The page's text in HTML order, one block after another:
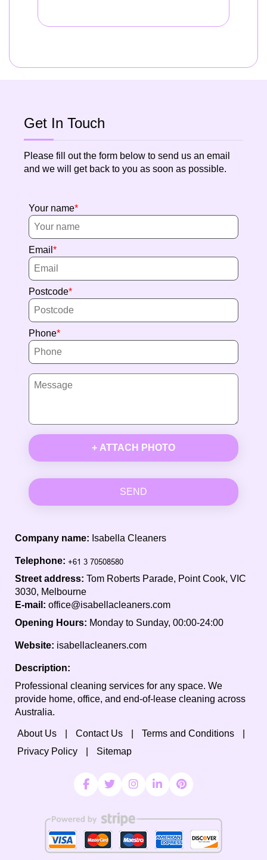
Get In Touch
Please fill out the form below to send us an email
and we will get back to you as soon as possible.
Your name
Email
Postcode
Phone
+ ATTACH PHOTO
SEND
Company name: Isabella Cleaners
Telephone:
Street address: Tom Roberts Parade, Point Cook, VIC
3030, Melbourne
E-mail: office@isabellacleaners.com
Opening Hours: Monday to Sunday, 00:00-24:00
Website: isabellacleaners.com
Description:
Professional cleaning services for any space. We
provide home, office, and end-of-lease cleaning across
Australia.
About Us Contact Us
Terms and Conditions
Privacy Policy
Sitemap